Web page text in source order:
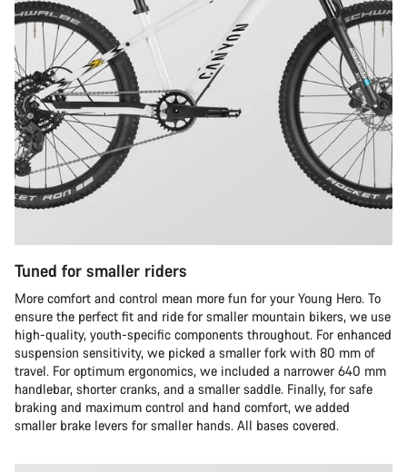
Tuned for smaller riders
More comfort and control mean more fun for your Young Hero. To
ensure the perfect fit and ride for smaller mountain bikers, we use
high-quality, youth-specific components throughout. For enhanced
suspension sensitivity, we picked a smaller fork with 80 mm of
travel. For optimum ergonomics, we included a narrower 640 mm
handlebar, shorter cranks, and a smaller saddle. Finally, for safe
braking and maximum control and hand comfort, we added
smaller brake levers for smaller hands. All bases covered.